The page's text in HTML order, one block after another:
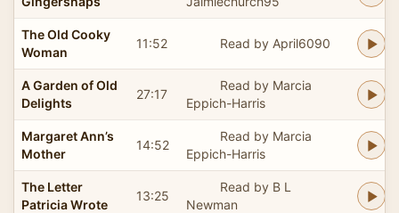
The Old Cooky
Woman
11:52 Read by April6090
A Garden of Old
Delights
27:17
Read by Marcia
Eppich-Harris
Margaret Ann’s
Mother
14:52
Read by Marcia
Eppich-Harris
The Letter
Patricia Wrote
13:25
Read by B L
Newman